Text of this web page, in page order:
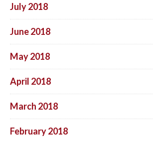
July 2018
June 2018
May 2018
April 2018
March 2018
February 2018